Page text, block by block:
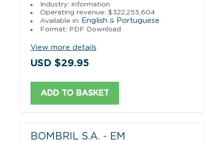
Industry: Information
Operating revenue: $322,255,604
Available in: English & Portuguese
Format: PDF Download
View more details
USD $29.95
ADD TO BASKET
BOMBRIL S.A. - EM